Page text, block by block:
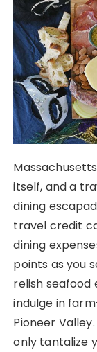
itself, and a
dining
travel credit
dining
points as you
relish seafood
indulge in
Pioneer
only tantalize